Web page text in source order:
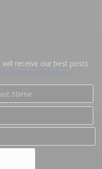
receive our best posts
webinars on-demand